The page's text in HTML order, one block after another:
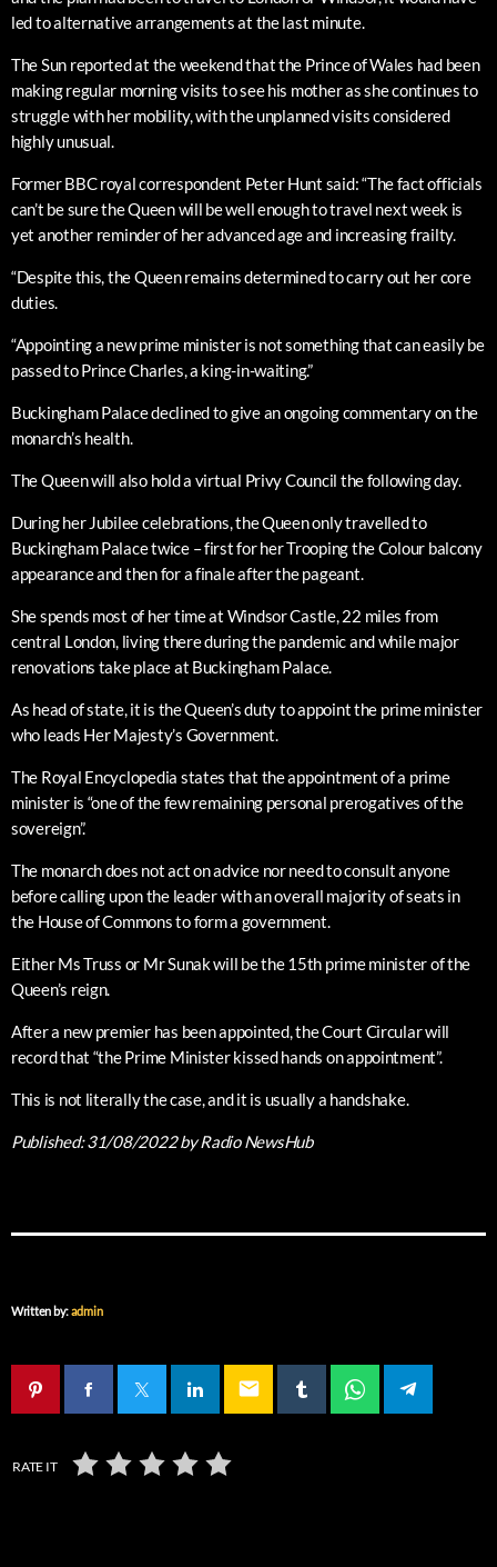
led to alternative arrangements at the last minute.
The Sun reported at the weekend that the Prince of Wales had been
making regular morning visits to see his mother as she continues to
struggle with her mobility, with the unplanned visits considered
highly unusual.
Former BBC royal correspondent Peter Hunt said: “The fact officials
can’t be sure the Queen will be well enough to travel next week is
yet another reminder of her advanced age and increasing frailty.
“Despite this, the Queen remains determined to carry out her core
duties.
“Appointing a new prime minister is not something that can easily be
passed to Prince Charles, a king-in-waiting.”
Buckingham Palace declined to give an ongoing commentary on the
monarch’s health.
The Queen will also hold a virtual Privy Council the following day.
During her Jubilee celebrations, the Queen only travelled to
Buckingham Palace twice – first for her Trooping the Colour balcony
appearance and then for a finale after the pageant.
She spends most of her time at Windsor Castle, 22 miles from
central London, living there during the pandemic and while major
renovations take place at Buckingham Palace.
As head of state, it is the Queen’s duty to appoint the prime minister
who leads Her Majesty’s Government.
The Royal Encyclopedia states that the appointment of a prime
minister is “one of the few remaining personal prerogatives of the
sovereign”.
The monarch does not act on advice nor need to consult anyone
before calling upon the leader with an overall majority of seats in
the House of Commons to form a government.
Either Ms Truss or Mr Sunak will be the 15th prime minister of the
Queen’s reign.
After a new premier has been appointed, the Court Circular will
record that “the Prime Minister kissed hands on appointment”.
This is not literally the case, and it is usually a handshake.
Published:31/08/2022by Radio NewsHub
Written by:admin
email
RATE IT